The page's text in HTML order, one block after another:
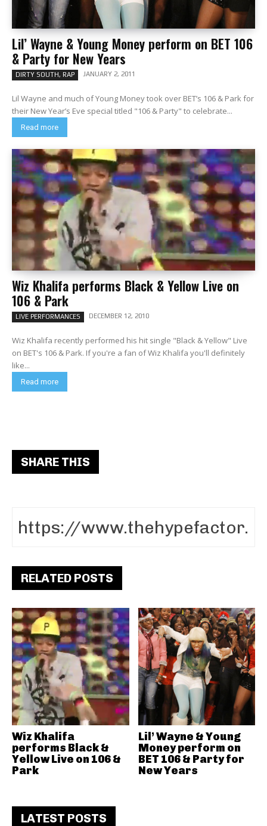
Lil’ Wayne & Young Money perform on BET 106
& Party for New Years
DIRTY SOUTH, RAP JANUARY 2, 2011
Lil Wayne and much of Young Money took over BET’s 106 & Park for
their New Year’s Eve special titled "106 & Party" to celebrate...
Read more
Wiz Khalifa performs Black & Yellow Live on
106 & Park
LIVE PERFORMANCES DECEMBER 12, 2010
Wiz Khalifa recently performed his hit single "Black & Yellow" Live
on BET's 106 & Park. If you're a fan of Wiz Khalifa you'll definitely
like...
Read more
SHARE THIS
RELATED POSTS
Wiz Khalifa
performs Black &
Yellow Live on 106 &
Park
Lil’ Wayne & Young
Money perform on
BET 106 & Party for
New Years
LATEST POSTS